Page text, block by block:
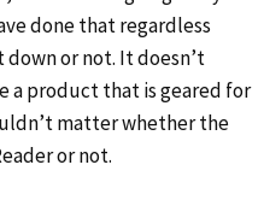
done that regardless
or not. It doesn’t
a product that is geared for
matter whether the
or not.